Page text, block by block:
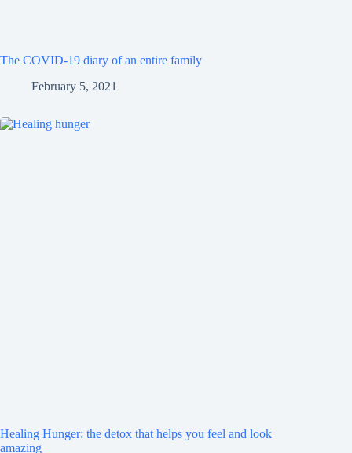
The COVID-19 diary of an entire family
February 5, 2021
Healing Hunger: the detox that helps you feel and look
amazing